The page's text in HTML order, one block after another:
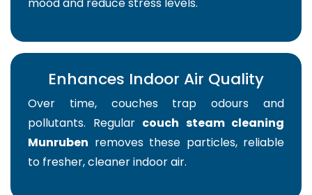
mood and reduce stress levels.
Enhances Indoor Air Quality
Over time, couches trap odours and
pollutants. Regular couch steam cleaning
Munruben removes these particles, reliable
to fresher, cleaner indoor air.